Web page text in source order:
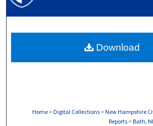
About
Home > Digital Collections > New Hampshire
Reports > Bath,
Download